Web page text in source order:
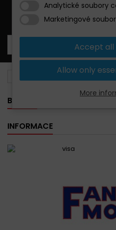
Your cart:
Fantic
BANNER
INFORMACE
Analytické soubory
Marketingové
Accept all
Allow only
More